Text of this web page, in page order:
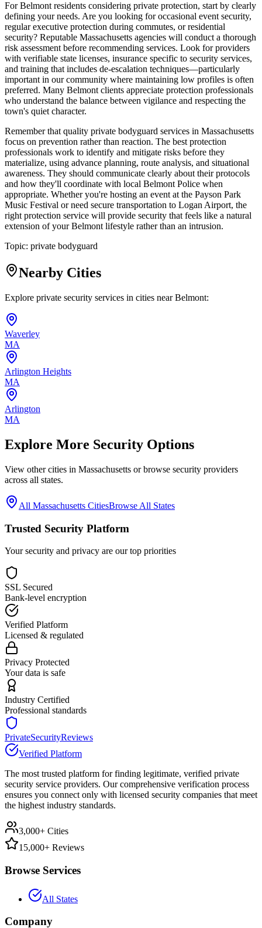
For Belmont residents considering private protection, start by clearly
defining your needs. Are you looking for occasional event security,
regular executive protection during commutes, or residential
security? Reputable Massachusetts agencies will conduct a thorough
risk assessment before recommending services. Look for providers
with verifiable state licenses, insurance specific to security services,
and training that includes de-escalation techniques—particularly
important in our community where maintaining low profiles is often
preferred. Many Belmont clients appreciate protection professionals
who understand the balance between vigilance and respecting the
town's quiet character.
Remember that quality private bodyguard services in Massachusetts
focus on prevention rather than reaction. The best protection
professionals work to identify and mitigate risks before they
materialize, using advance planning, route analysis, and situational
awareness. They should communicate clearly about their protocols
and how they'll coordinate with local Belmont Police when
appropriate. Whether you're hosting an event at the Payson Park
Music Festival or need secure transportation to Logan Airport, the
right protection service will provide security that feels like a natural
extension of your Belmont lifestyle rather than an intrusion.
Topic: private bodyguard
Nearby Cities
Explore private security services in cities nearBelmont:
Waverley
MA
Arlington Heights
MA
Arlington
MA
Explore More Security Options
View other cities in Massachusetts or browse security providers
across all states.
All Massachusetts CitiesBrowse All States
Trusted Security Platform
Your security and privacy are our top priorities
SSL Secured
Bank-level encryption
Verified Platform
Licensed & regulated
Privacy Protected
Your data is safe
Industry Certified
Professional standards
PrivateSecurityReviews
Verified Platform
The most trusted platform for finding legitimate, verified private
security service providers. Our comprehensive verification process
ensures you connect only with licensed security companies that meet
the highest industry standards.
3,000+ Cities
15,000+ Reviews
Browse Services
All States
Company